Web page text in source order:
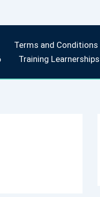
Terms and Conditions
Training Learnerships